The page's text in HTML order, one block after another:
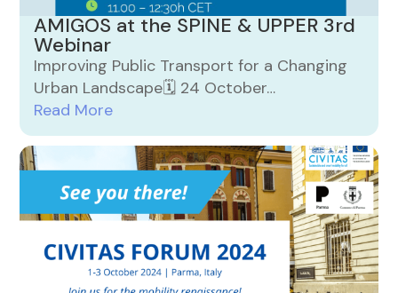
AMIGOS at the SPINE & UPPER 3rd
Webinar
Improving Public Transport for a Changing
Urban Landscape🗓️ 24 October…
Read More